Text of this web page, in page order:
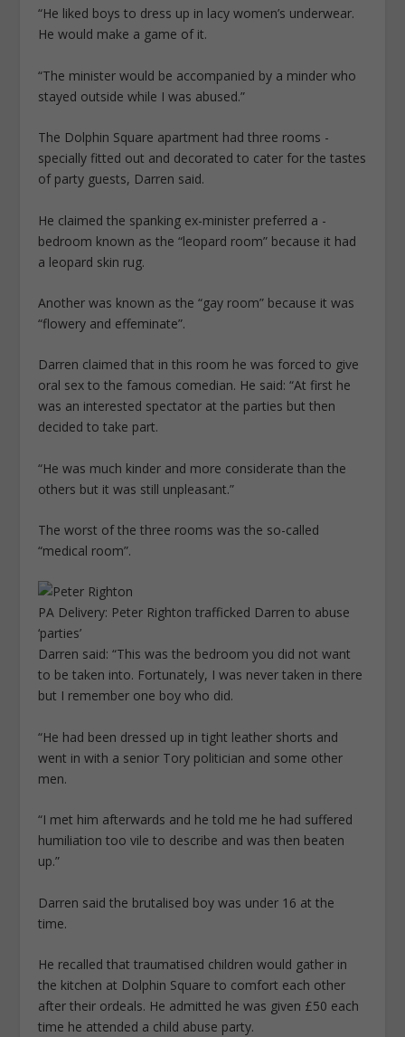
“He liked boys to dress up in lacy women’s underwear.
He would make a game of it.
“The minister would be accompanied by a minder who
stayed outside while I was abused.”
The Dolphin Square apartment had three rooms ­
specially fitted out and decorated to cater for the tastes
of party guests, Darren said.
He claimed the spanking ex-minister preferred a ­
bedroom known as the “leopard room” because it had
a leopard skin rug.
Another was known as the “gay room” because it was
“flowery and ­effeminate”.
Darren claimed that in this room he was forced to give
oral sex to the famous comedian. He said: “At first he
was an interested spectator at the parties but then
decided to take part.
“He was much kinder and more considerate than the
others but it was still unpleasant.”
The worst of the three rooms was the so-called
“medical room”.
PA Delivery: Peter Righton trafficked Darren to abuse
‘parties’
Darren said: “This was the bedroom you did not want
to be taken into. Fortunately, I was never taken in there
but I remember one boy who did.
“He had been dressed up in tight leather shorts and
went in with a senior Tory politician and some other
men.
“I met him afterwards and he told me he had suffered
humiliation too vile to describe and was then beaten
up.”
Darren said the brutalised boy was under 16 at the
time.
He recalled that traumatised children would gather in
the kitchen at Dolphin Square to ­comfort each other
after their ordeals. He admitted he was given £50 each
time he attended a child abuse party.